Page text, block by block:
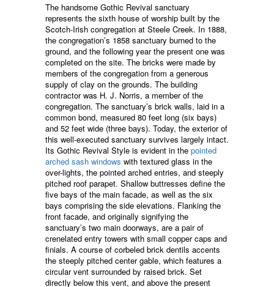
The handsome Gothic Revival sanctuary
represents the sixth house of worship built by the
Scotch-Irish congregation at Steele Creek. In 1888,
the congregation’s 1858 sanctuary burned to the
ground, and the following year the present one was
completed on the site. The bricks were made by
members of the congregation from a generous
supply of clay on the grounds. The building
contractor was H. J. Norris, a member of the
congregation. The sanctuary’s brick walls, laid in a
common bond, measured 80 feet long (six bays)
and 52 feet wide (three bays). Today, the exterior of
this well-executed sanctuary survives largely intact.
Its Gothic Revival Style is evident in the pointed
arched sash windows with textured glass in the
over-lights, the pointed arched entries, and steeply
pitched roof parapet. Shallow buttresses define the
five bays of the main facade, as well as the six
bays comprising the side elevations. Flanking the
front facade, and originally signifying the
sanctuary’s two main doorways, are a pair of
crenelated entry towers with small copper caps and
finials. A course of corbeled brick dentils accents
the steeply pitched center gable, which features a
circular vent surrounded by raised brick. Set
directly below this vent, and above the present